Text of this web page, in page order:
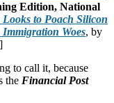
Edition, National
Looks to Poach Silicon
Woes, by
to call it, because
the Financial Post